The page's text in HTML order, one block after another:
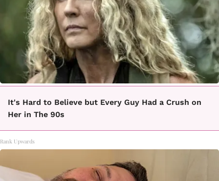
It's Hard to Believe but Every Guy Had a Crush on
Her in The 90s
Rank Upwards